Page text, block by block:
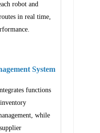
robot and
in real time,
System
functions
while